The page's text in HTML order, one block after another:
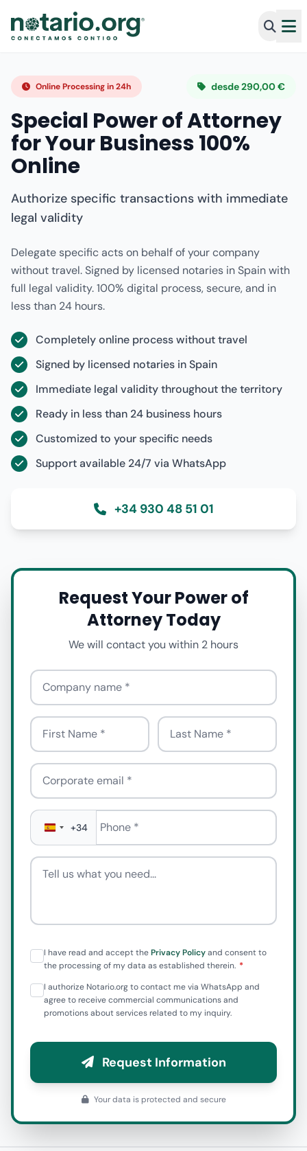
Online Processing in 24h desde 290,00 €
Special Power of Attorney
for Your Business 100%
Online
Authorize specific transactions with immediate
legal validity
Delegate specific acts on behalf of your company
without travel. Signed by licensed notaries in Spain with
full legal validity. 100% digital process, secure, and in
less than 24 hours.
Completely online process without travel
Signed by licensed notaries in Spain
Immediate legal validity throughout the territory
Ready in less than 24 business hours
Customized to your specific needs
Support available 24/7 via WhatsApp
+34 930 48 51 01
Request Your Power of
Attorney Today
We will contact you within 2 hours
Company name
First Name Last Name
Corporate email
Phone
+34
Tell us what you need
I have read and accept thePrivacy Policyand consent to
the processing of my data as established therein.
I authorize Notario.org to contact me via WhatsApp and
agree to receive commercial communications and
promotions about services related to my inquiry.
Request Information
Your data is protected and secure